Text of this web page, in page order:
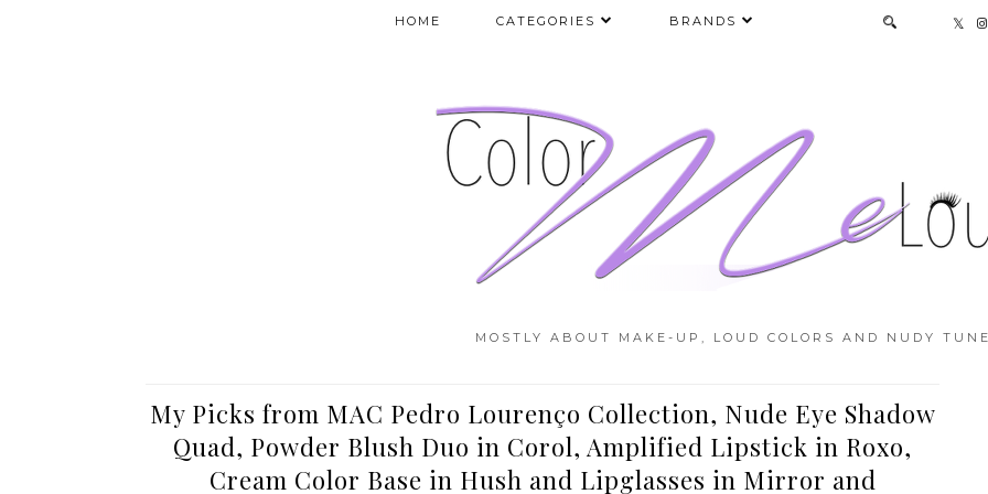
MOSTLY ABOUT MAKE-UP, LOUD COLORS AND NUDY
HOME CATEGORIES BRANDS
My Picks from MAC Pedro Lourenço Collection, Nude Eye Shadow
Quad, Powder Blush Duo in Corol, Amplified Lipstick in Roxo,
Cream Color Base in Hush and Lipglasses in Mirror and